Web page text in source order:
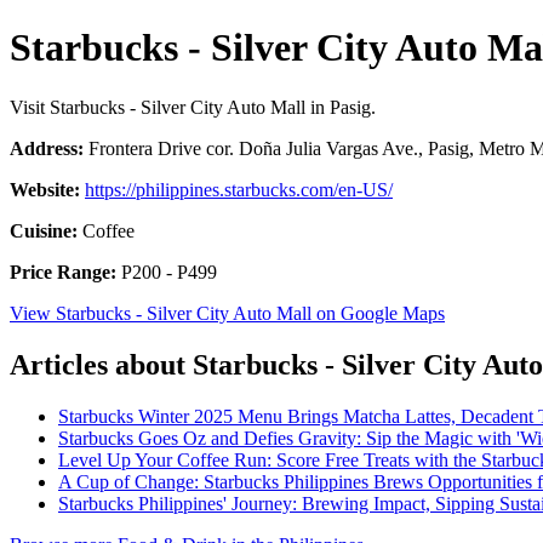
Starbucks - Silver City Auto
Visit Starbucks - Silver City Auto Mall in Pasig.
Address: Frontera Drive cor. Doña Julia Vargas Ave., Pasig, Metro
Website: https://philippines.starbucks.com/en-US/
Cuisine: Coffee
Price Range: P200 - P499
View Starbucks - Silver City Auto Mall on Google Maps
Articles about Starbucks - Silver City
Starbucks Winter 2025 Menu Brings Matcha Lattes, Decadent
Starbucks Goes Oz and Defies Gravity: Sip the Magic with
Level Up Your Coffee Run: Score Free Treats with the
A Cup of Change: Starbucks Philippines Brews Opportunities
Starbucks Philippines' Journey: Brewing Impact, Sipping